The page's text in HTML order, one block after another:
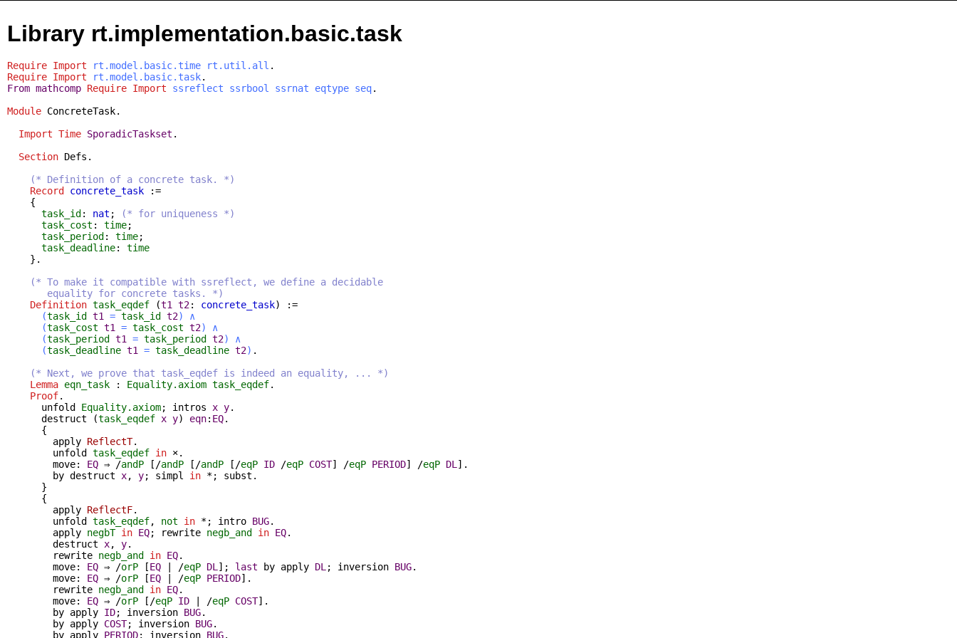
Library rt.implementation.basic.task
Require Import rt.model.basic.time rt.util.all .
Require Import rt.model.basic.task.
From mathcomp Require Import ssreflect ssrbool ssrnat eqtype seq.
Module ConcreteTask.
Import Time SporadicTaskset .
Section Defs .
(* Definition of a concrete task. *)
Record
concrete_task :=
{
task_id : nat ;
(* for uniqueness *)
task_cost : time;
task_period : time;
task_deadline: time
}.
(* To make it compatible with ssreflect, we define a decidable
equality for concrete tasks. *)
Definition task_eqdef (t1 t2: concrete_task) :=
(task_id t1 = task_id t2)
∧
(task_cost t1 = task_cost t2)
∧
(task_period t1 = task_period t2)
∧
(task_deadline t1 = task_deadline t2) .
(* Next, we prove that task_eqdef is indeed an equality, ... *)
Lemma eqn_task : Equality.axiom task_eqdef.
Proof.
unfold
Equality.axiom; intros x y.
destruct (task_eqdef x y) eqn: EQ.
{
apply ReflectT.
unfold
task_eqdef in ×.
move: EQ ⇒ /andP [/andP [/andP [/eqP ID /eqP COST] /eqP PERIOD] /eqP DL ].
by destruct x, y; simpl in *; subst .
}
{
apply ReflectF.
unfold
task_eqdef, not in *; intro BUG.
apply negbT in EQ; rewrite negb_and in EQ.
destruct
x, y.
rewrite negb_and in EQ.
move: EQ ⇒ /orP [EQ | /eqP DL ]; last by apply DL ; inversion BUG.
move: EQ ⇒ /orP [EQ | /eqP PERIOD].
rewrite negb_and in EQ.
move: EQ ⇒ /orP [/eqP ID | /eqP COST].
by apply ID; inversion BUG.
by apply COST; inversion BUG.
by apply PERIOD; inversion BUG.